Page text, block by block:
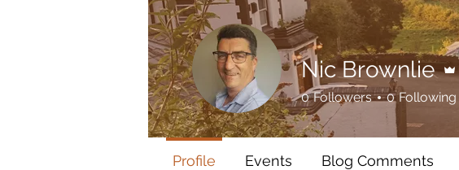
Nic Brownlie
0 Followers 0 Following
Profile Events Blog Comments